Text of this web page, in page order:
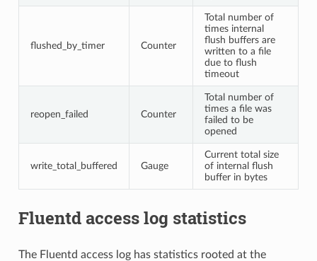
flushed_by_timer Counter
Total number of
times internal
flush buffers are
written to a file
due to flush
timeout
reopen_failed Counter
Total number of
times a file was
failed to be
opened
write_total_buffered Gauge
Current total size
of internal flush
buffer in bytes
Fluentd access log statistics
The Fluentd access log has statistics rooted at the